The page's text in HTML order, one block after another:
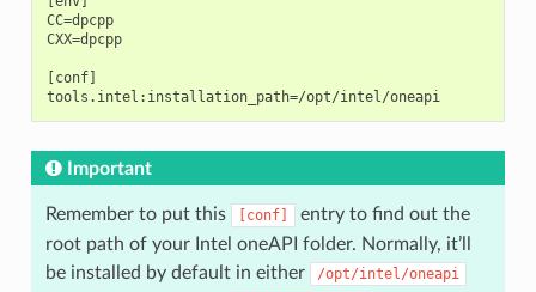
CC=dpcpp
CXX=dpcpp
[conf]
tools.intel:installation_path=/opt/intel/oneapi
Important
Remember to put this [conf]
entry to find out the
root path of your Intel oneAPI folder. Normally, it’ll
be installed by default in either
/opt/intel/oneapi